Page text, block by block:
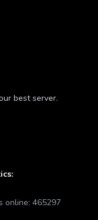
best server.
online: 465297